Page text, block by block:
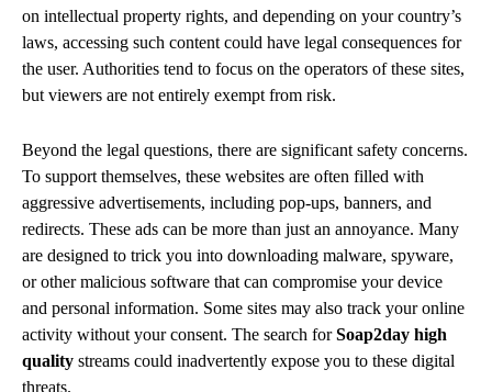
on intellectual property rights, and depending on your country’s
laws, accessing such content could have legal consequences for
the user. Authorities tend to focus on the operators of these sites,
but viewers are not entirely exempt from risk.
Beyond the legal questions, there are significant safety concerns.
To support themselves, these websites are often filled with
aggressive advertisements, including pop-ups, banners, and
redirects. These ads can be more than just an annoyance. Many
are designed to trick you into downloading malware, spyware,
or other malicious software that can compromise your device
and personal information. Some sites may also track your online
activity without your consent. The search forSoap2day high
quality streams could inadvertently expose you to these digital
threats.